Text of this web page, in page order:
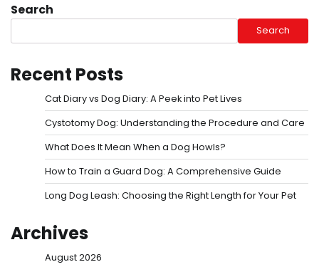
Search
Search
Recent Posts
Cat Diary vs Dog Diary: A Peek into Pet Lives
Cystotomy Dog: Understanding the Procedure and Care
What Does It Mean When a Dog Howls?
How to Train a Guard Dog: A Comprehensive Guide
Long Dog Leash: Choosing the Right Length for Your Pet
Archives
August 2026